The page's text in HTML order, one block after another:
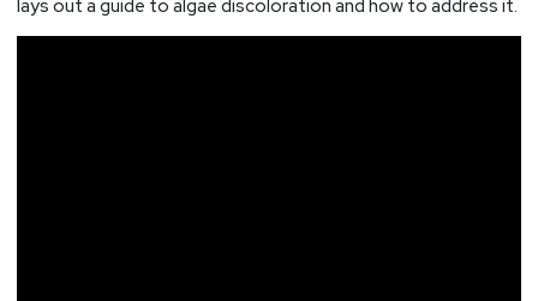
lays out a guide to algae discoloration and how to address it.